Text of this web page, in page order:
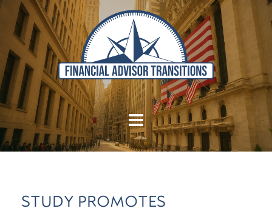
STUDY PROMOTES